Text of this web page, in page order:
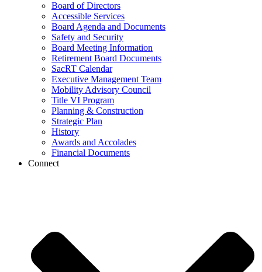
Board of Directors
Accessible Services
Board Agenda and Documents
Safety and Security
Board Meeting Information
Retirement Board Documents
SacRT Calendar
Executive Management Team
Mobility Advisory Council
Title VI Program
Planning & Construction
Strategic Plan
History
Awards and Accolades
Financial Documents
Connect